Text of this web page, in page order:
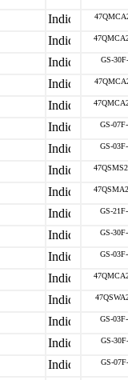
GS-
GS-
GS-
GS-
GS-
GS-
GS-
GS-
GS-